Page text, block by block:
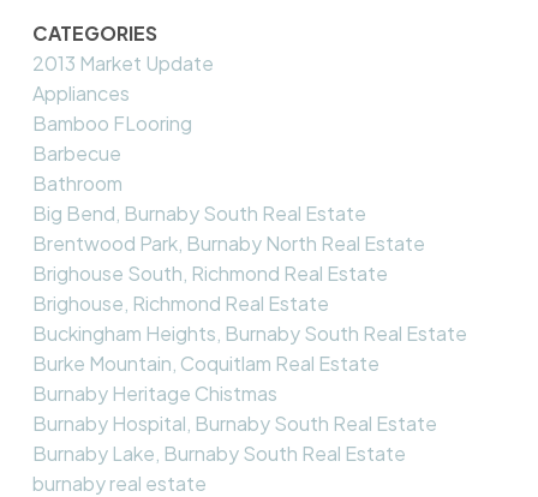
CATEGORIES
2013 Market Update
Appliances
Bamboo FLooring
Barbecue
Bathroom
Big Bend, Burnaby South Real Estate
Brentwood Park, Burnaby North Real Estate
Brighouse South, Richmond Real Estate
Brighouse, Richmond Real Estate
Buckingham Heights, Burnaby South Real Estate
Burke Mountain, Coquitlam Real Estate
Burnaby Heritage Chistmas
Burnaby Hospital, Burnaby South Real Estate
Burnaby Lake, Burnaby South Real Estate
burnaby real estate